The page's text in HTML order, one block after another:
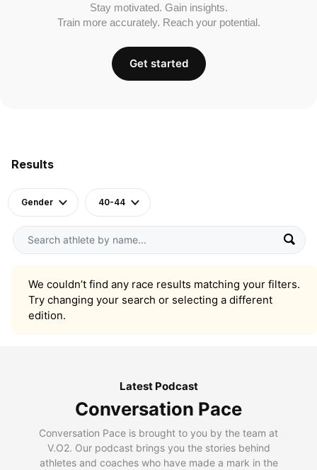
Results
Gender 40-44
We couldn’t find any race results matching your filters.
Try changing your search or selecting a different
edition.
Stay motivated. Gain insights.
Train more accurately. Reach your potential.
Get started
Latest Podcast
Conversation Pace
Conversation Pace is brought to you by the team at
V.O2. Our podcast brings you the stories behind
athletes and coaches who have made a mark in the